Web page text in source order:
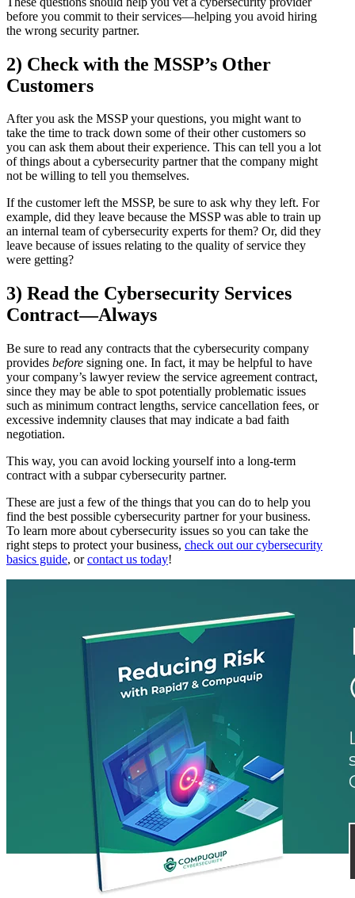
before you commit to their services—helping you avoid hiring
the wrong security partner.
2) Check with the MSSP’s Other
Customers
After you ask the MSSP your questions, you might want to
take the time to track down some of their other customers so
you can ask them about their experience. This can tell you a lot
of things about a cybersecurity partner that the company might
not be willing to tell you themselves.
If the customer left the MSSP, be sure to ask why they left. For
example, did they leave because the MSSP was able to train up
an internal team of cybersecurity experts for them? Or, did they
leave because of issues relating to the quality of service they
were getting?
3) Read the Cybersecurity Services
Contract—Always
Be sure to read any contracts that the cybersecurity company
provides before signing one. In fact, it may be helpful to have
your company’s lawyer review the service agreement contract,
since they may be able to spot potentially problematic issues
such as minimum contract lengths, service cancellation fees, or
excessive indemnity clauses that may indicate a bad faith
negotiation.
This way, you can avoid locking yourself into a long-term
contract with a subpar cybersecurity partner.
These are just a few of the things that you can do to help you
find the best possible cybersecurity partner for your business.
To learn more about cybersecurity issues so you can take the
right steps to protect your business, check out our cybersecurity
basics guide, orcontact us today!